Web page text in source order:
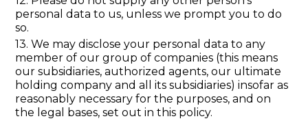
personal data to us, unless we prompt you to do
so.
13. We may disclose your personal data to any
member of our group of companies (this means
our subsidiaries, authorized agents, our ultimate
holding company and all its subsidiaries) insofar as
reasonably necessary for the purposes, and on
the legal bases, set out in this policy.